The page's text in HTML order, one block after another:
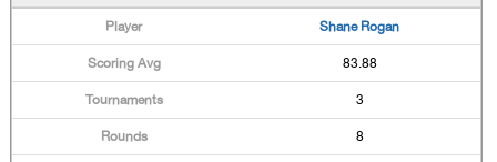
Shane Rogan
83.88
3
8